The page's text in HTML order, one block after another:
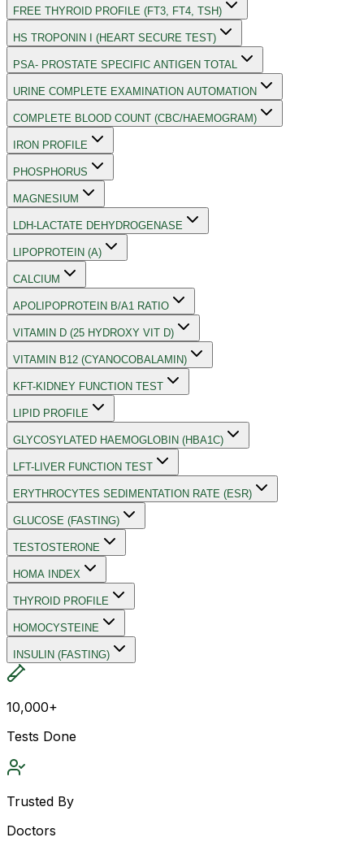
FREE THYROID PROFILE (FT3, FT4, TSH)
HS TROPONIN I (HEART SECURE TEST)
PSA- PROSTATE SPECIFIC ANTIGEN TOTAL
URINE COMPLETE EXAMINATION AUTOMATION
COMPLETE BLOOD COUNT (CBC/HAEMOGRAM)
IRON PROFILE
PHOSPHORUS
MAGNESIUM
LDH-LACTATE DEHYDROGENASE
LIPOPROTEIN (A)
CALCIUM
APOLIPOPROTEIN B/A1 RATIO
VITAMIN D (25 HYDROXY VIT D)
VITAMIN B12 (CYANOCOBALAMIN)
KFT-KIDNEY FUNCTION TEST
LIPID PROFILE
GLYCOSYLATED HAEMOGLOBIN (HBA1C)
LFT-LIVER FUNCTION TEST
ERYTHROCYTES SEDIMENTATION RATE (ESR)
GLUCOSE (FASTING)
TESTOSTERONE
HOMA INDEX
THYROID PROFILE
HOMOCYSTEINE
INSULIN (FASTING)
10,000+
Tests Done
Trusted By
Doctors